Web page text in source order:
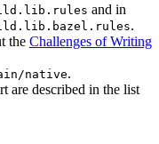
and in
.
the Challenges of Writing
native.
are described in the list